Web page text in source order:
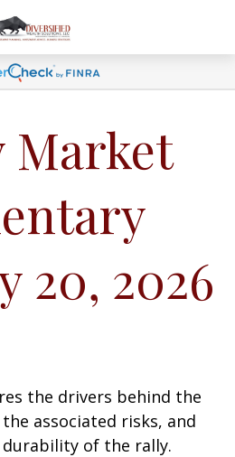
Market
20, 2026
the drivers behind the
associated risks, and
of the rally.